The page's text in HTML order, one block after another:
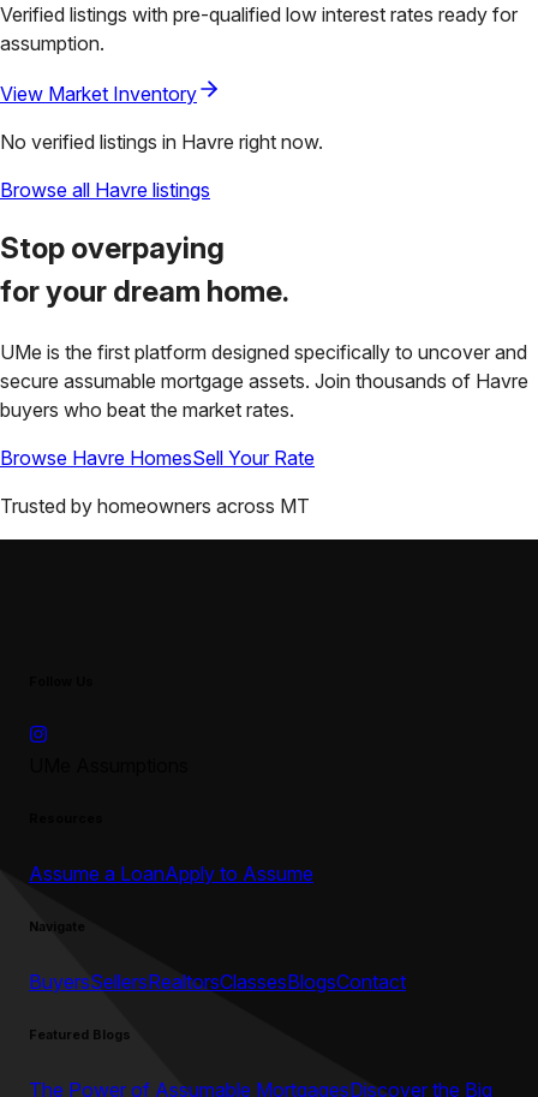
Verified listings with pre-qualified low interest rates ready for
assumption.
View Market Inventory
No verified listings in Havre right now.
Browse all Havre listings
Stop overpaying
for your dream home.
UMe is the first platform designed specifically to uncover and
secure assumable mortgage assets. Join thousands of Havre
buyers who beat the market rates.
Browse Havre HomesSell Your Rate
Trusted by homeowners across MT
Assume a LoanApply to Assume
Navigate
BuyersSellersRealtorsClassesBlogsContact
Featured Blogs
The Power of Assumable MortgagesDiscover the Big